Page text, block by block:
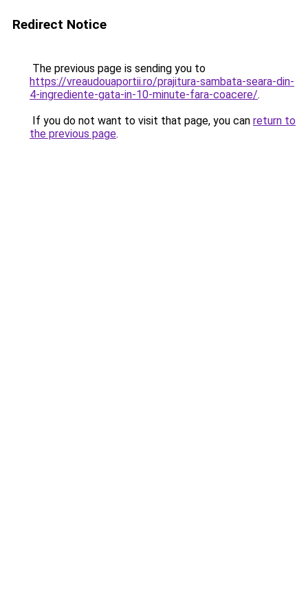
Redirect Notice
The previous page is sending you to
https://vreaudouaportii.ro/prajitura-sambata-seara-din-
4-ingrediente-gata-in-10-minute-fara-coacere/.
If you do not want to visit that page, you can return to
the previous page.